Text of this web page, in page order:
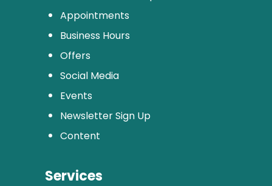
Appointments
Business Hours
Offers
Social Media
Events
Newsletter Sign Up
Content
Services